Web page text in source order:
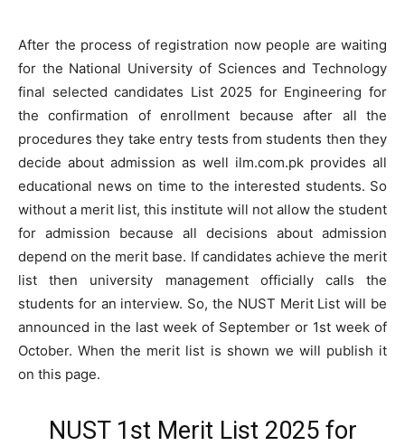
After the process of registration now people are waiting
for the National University of Sciences and Technology
final selected candidates List 2025 for Engineering for
the confirmation of enrollment because after all the
procedures they take entry tests from students then they
decide about admission as well ilm.com.pk provides all
educational news on time to the interested students. So
without a merit list, this institute will not allow the student
for admission because all decisions about admission
depend on the merit base. If candidates achieve the merit
list then university management officially calls the
students for an interview. So, the NUST Merit List will be
announced in the last week of September or 1st week of
October. When the merit list is shown we will publish it
on this page.
NUST 1st Merit List 2025 for